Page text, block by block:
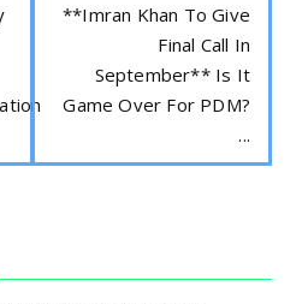
**Imran Khan To Give
Final Call In
September** Is It
Game Over For PDM?
...